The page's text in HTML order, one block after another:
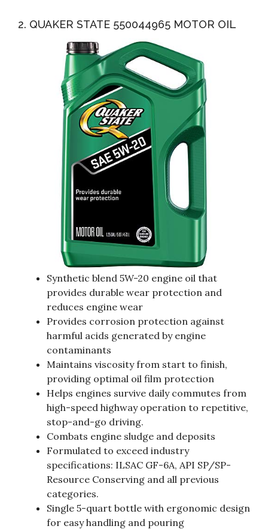
2. QUAKER STATE 550044965 MOTOR OIL
Synthetic blend 5W-20 engine oil that
provides durable wear protection and
reduces engine wear
Provides corrosion protection against
harmful acids generated by engine
contaminants
Maintains viscosity from start to finish,
providing optimal oil film protection
Helps engines survive daily commutes from
high-speed highway operation to repetitive,
stop-and-go driving.
Combats engine sludge and deposits
Formulated to exceed industry
specifications: ILSAC GF-6A, API SP/SP-
Resource Conserving and all previous
categories.
Single 5-quart bottle with ergonomic design
for easy handling and pouring